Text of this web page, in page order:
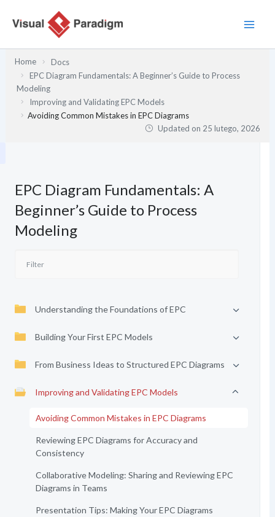
Home
Docs
EPC Diagram Fundamentals: A Beginner’s Guide to Process
Modeling
Improving and Validating EPC Models
Avoiding Common Mistakes in EPC Diagrams
Updated on 25 lutego, 2026
EPC Diagram Fundamentals: A
Beginner’s Guide to Process
Modeling
Understanding the Foundations of EPC
Building Your First EPC Models
From Business Ideas to Structured EPC Diagrams
Improving and Validating EPC Models
Avoiding Common Mistakes in EPC Diagrams
Reviewing EPC Diagrams for Accuracy and
Consistency
Collaborative Modeling: Sharing and Reviewing EPC
Diagrams in Teams
Presentation Tips: Making Your EPC Diagrams